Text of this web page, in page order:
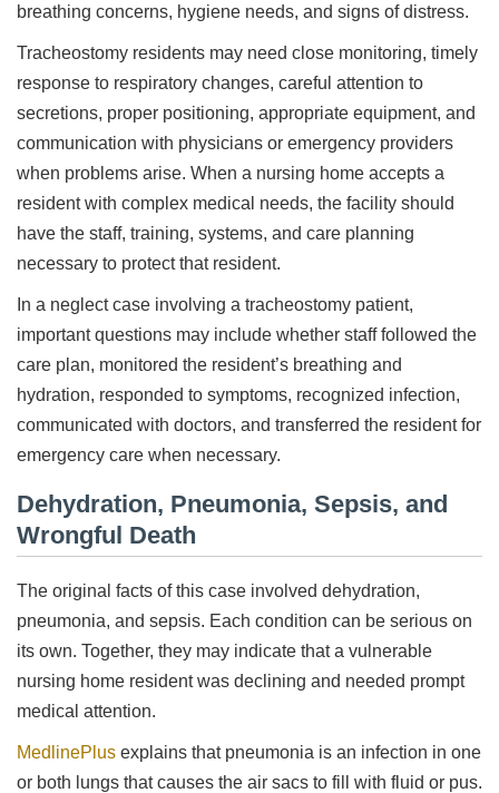
breathing concerns, hygiene needs, and signs of distress.
Tracheostomy residents may need close monitoring, timely
response to respiratory changes, careful attention to
secretions, proper positioning, appropriate equipment, and
communication with physicians or emergency providers
when problems arise. When a nursing home accepts a
resident with complex medical needs, the facility should
have the staff, training, systems, and care planning
necessary to protect that resident.
In a neglect case involving a tracheostomy patient,
important questions may include whether staff followed the
care plan, monitored the resident’s breathing and
hydration, responded to symptoms, recognized infection,
communicated with doctors, and transferred the resident for
emergency care when necessary.
Dehydration, Pneumonia, Sepsis, and
Wrongful Death
The original facts of this case involved dehydration,
pneumonia, and sepsis. Each condition can be serious on
its own. Together, they may indicate that a vulnerable
nursing home resident was declining and needed prompt
medical attention.
MedlinePlus explains that pneumonia is an infection in one
or both lungs that causes the air sacs to fill with fluid or pus.